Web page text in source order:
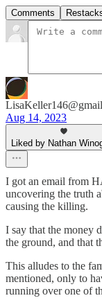
Comments
Aug 14, 2023
Liked by Nathan
I got an email from
uncovering the truth
causing the killing.
I say that the money
the ground, and that
This alludes to the
mentioned, only to
running over one of